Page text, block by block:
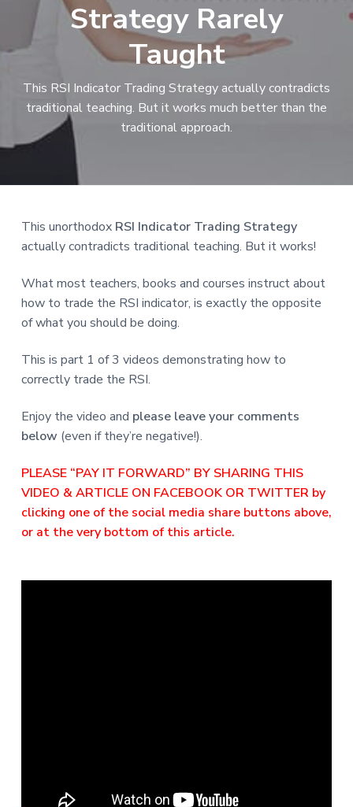
i
Strategy Rarely
Taught
This RSI Indicator Trading Strategy actually contradicts
traditional teaching. But it works much better than the
traditional approach.
This unorthodoxRSI Indicator Trading Strategy
actually contradicts traditional teaching. But it works!
What most teachers, books and courses instruct about
how to trade the RSI indicator, is exactly the opposite
of what you should be doing.
This is part 1 of 3 videos demonstrating how to
correctly trade the RSI.
Enjoy the video and please leave your comments
below (even if they’re negative!).
PLEASE “PAY IT FORWARD” BY SHARING THIS
VIDEO & ARTICLE ON FACEBOOK OR TWITTER by
clicking one of the social media share buttons above,
or at the very bottom of this article.
Reader
Interactions